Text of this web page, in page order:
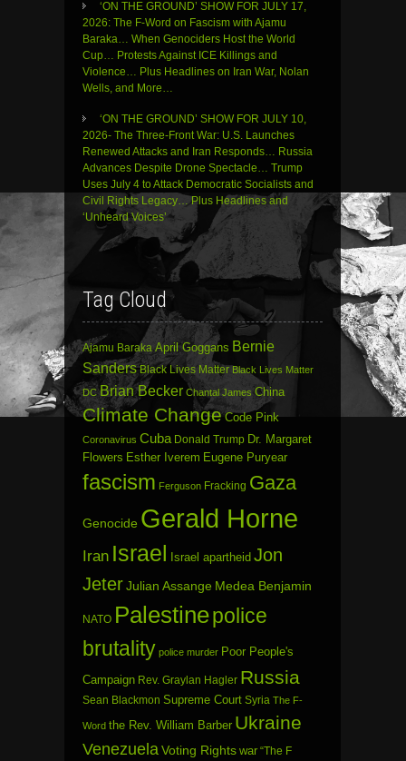
‘ON THE GROUND’ SHOW FOR JULY 17,
2026: The F-Word on Fascism with Ajamu
Baraka… When Genociders Host the World
Cup… Protests Against ICE Killings and
Violence… Plus Headlines on Iran War, Nolan
Wells, and More…
‘ON THE GROUND’ SHOW FOR JULY 10,
2026- The Three-Front War: U.S. Launches
Renewed Attacks and Iran Responds… Russia
Advances Despite Drone Spectacle… Trump
Uses July 4 to Attack Democratic Socialists and
Civil Rights Legacy… Plus Headlines and
‘Unheard Voices’
Tag Cloud
Ajamu Baraka April Goggans Bernie
Sanders Black Lives Matter Black Lives Matter
DC Brian Becker Chantal James China
Climate Change Code Pink
Coronavirus Cuba Donald Trump Dr. Margaret
Flowers Esther Iverem Eugene Puryear
fascism Ferguson Fracking Gaza
Genocide Gerald Horne
Iran Israel Israel apartheid Jon
JeterJulian Assange Medea Benjamin
NATO Palestinepolice
brutality police murder Poor People's
Campaign Rev. Graylan Hagler Russia
Sean Blackmon Supreme Court Syria The F-
Word the Rev. William Barber Ukraine
Venezuela Voting Rights war “The F